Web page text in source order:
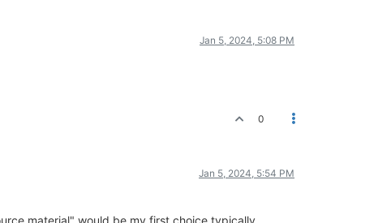
Jan 5, 2024, 5:08 PM
0
Jan 5, 2024, 5:54 PM
material" would be my first choice typically.